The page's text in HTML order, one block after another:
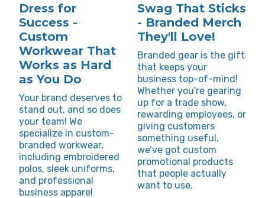
Dress for
Success -
Custom
Workwear That
Works as Hard
as You Do
Your brand deserves to
stand out, and so does
your team! We
specialize in custom-
branded workwear,
including embroidered
polos, sleek uniforms,
and professional
business apparel
Swag That Sticks
- Branded Merch
They'll Love!
Branded gear is the gift
that keeps your
business top-of-mind!
Whether you're gearing
up for a trade show,
rewarding employees, or
giving customers
something useful,
we’ve got custom
promotional products
that people actually
want to use.